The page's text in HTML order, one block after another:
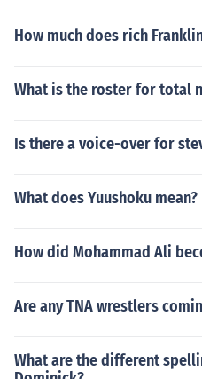
How much does rich
What is the roster for total
Is there a voice-over for
What does Yuushoku mean?
How did Mohammad Ali
Are any TNA wrestlers
What are the different